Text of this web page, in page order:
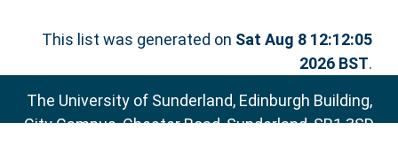
This list was generated on Sat Aug 8 12:12:05
2026 BST.
The University of Sunderland, Edinburgh Building,
City Campus, Chester Road, Sunderland, SR1 3SD